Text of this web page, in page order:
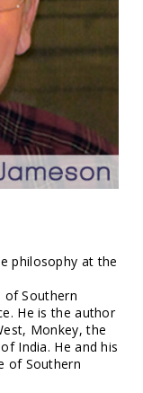
philosophy at the
of Southern
He is the author
Monkey, the
India. He and his
of Southern